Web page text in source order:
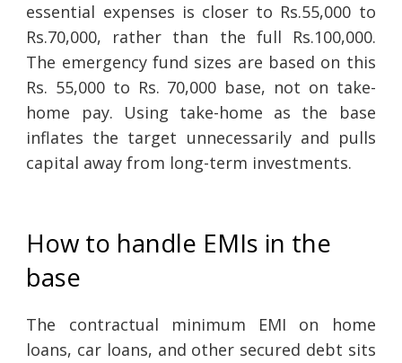
essential expenses is closer to Rs.55,000 to
Rs.70,000, rather than the full Rs.100,000.
The emergency fund sizes are based on this
Rs. 55,000 to Rs. 70,000 base, not on take-
home pay. Using take-home as the base
inflates the target unnecessarily and pulls
capital away from long-term investments.
How to handle EMIs in the
base
The contractual minimum EMI on home
loans, car loans, and other secured debt sits